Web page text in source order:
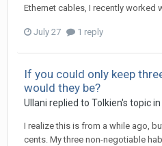
Ethernet cables, I recently worked
July 27 1 reply
If you could only keep
would they be?
Ullani replied to Tolkien's topic in
I realize this is from a while ago,
cents. My three non-negotiable